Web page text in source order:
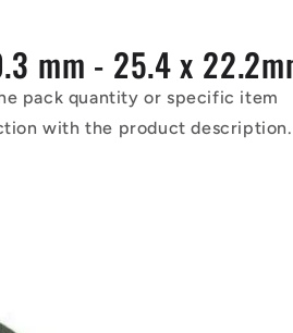
mm - 25.4 x
pack quantity or specific item
with the product description.